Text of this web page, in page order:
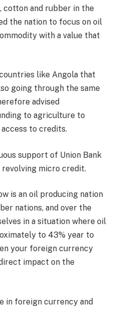
cotton and rubber in the
the nation to focus on oil
with a value that
like Angola that
going through the same
advised
to agriculture to
to credits.
support of Union Bank
micro credit.
is an oil producing nation
nations, and over the
in a situation where oil
to 43% year to
your foreign currency
impact on the
in foreign currency and